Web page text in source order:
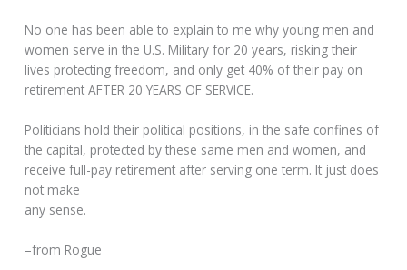
No one has been able to explain to me why young men and
women serve in the U.S. Military for 20 years, risking their
lives protecting freedom, and only get 40% of their pay on
retirement AFTER 20 YEARS OF SERVICE.
Politicians hold their political positions, in the safe confines of
the capital, protected by these same men and women, and
receive full-pay retirement after serving one term. It just does
not make
any sense.
–from Rogue